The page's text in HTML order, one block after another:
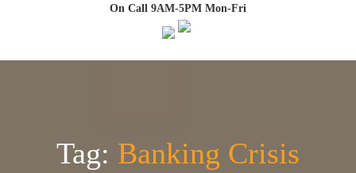
On Call 9AM-5PM Mon-Fri
Tag: Banking Crisis